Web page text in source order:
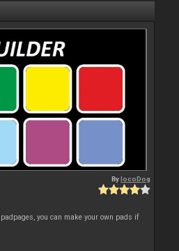
BylocoDog
you can make your own pads if